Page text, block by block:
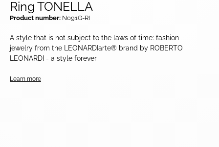
A style that is not subject to the laws of time: fashion
jewelry from the LEONARDIarte® brand by ROBERTO
LEONARDI - a style forever
Learn more
Ring TONELLA
Product number: N091G-RI